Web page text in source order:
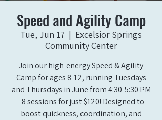
Speed and Agility Camp
Tue, Jun 17
  |
Excelsior Springs
Community Center
Join our high-energy Speed & Agility
Camp for ages 8-12, running Tuesdays
and Thursdays in June from 4:30-5:30 PM
- 8 sessions for just $120! Designed to
boost quickness, coordination, and